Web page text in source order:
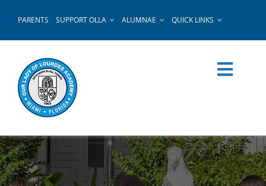
PARENTS SUPPORT OLLA ALUMNAE QUICK LINKS